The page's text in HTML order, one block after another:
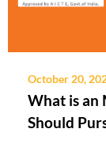
October 20,
What is an
Should